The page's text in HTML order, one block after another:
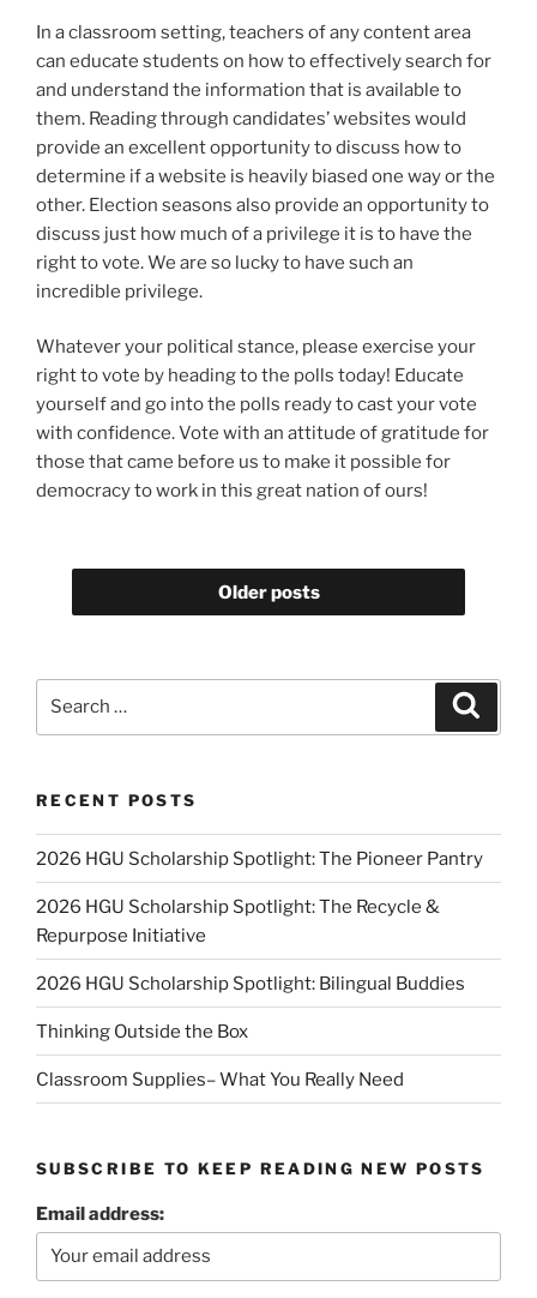
In a classroom setting, teachers of any content area
can educate students on how to effectively search for
and understand the information that is available to
them. Reading through candidates’ websites would
provide an excellent opportunity to discuss how to
determine if a website is heavily biased one way or the
other. Election seasons also provide an opportunity to
discuss just how much of a privilege it is to have the
right to vote. We are so lucky to have such an
incredible privilege.
Whatever your political stance, please exercise your
right to vote by heading to the polls today! Educate
yourself and go into the polls ready to cast your vote
with confidence. Vote with an attitude of gratitude for
those that came before us to make it possible for
democracy to work in this great nation of ours!
Older posts
RECENT POSTS
2026 HGU Scholarship Spotlight: The Pioneer Pantry
2026 HGU Scholarship Spotlight: The Recycle &
Repurpose Initiative
2026 HGU Scholarship Spotlight: Bilingual Buddies
Thinking Outside the Box
Classroom Supplies– What You Really Need
SUBSCRIBE TO KEEP READING NEW POSTS
Email address: